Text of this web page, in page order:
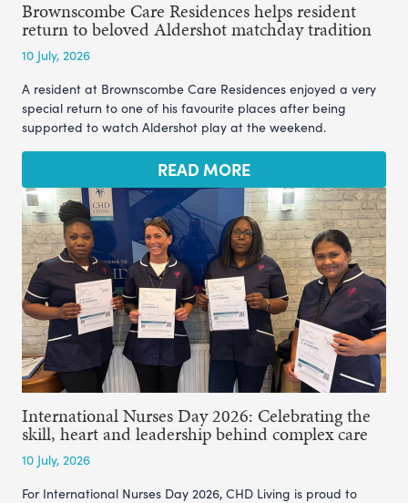
Brownscombe Care Residences helps resident
return to beloved Aldershot matchday tradition
10 July, 2026
A resident at Brownscombe Care Residences enjoyed a very
special return to one of his favourite places after being
supported to watch Aldershot play at the weekend.
READ MORE
International Nurses Day 2026: Celebrating the
skill, heart and leadership behind complex care
10 July, 2026
For International Nurses Day 2026, CHD Living is proud to